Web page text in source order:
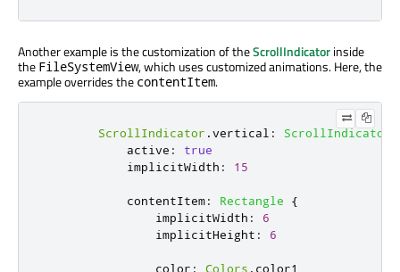
Another example is the customization of theScrollIndicatorinside
the FileSystemView, which uses customized animations. Here, the
example overrides the contentItem.
ScrollIndicator .vertical : ScrollIndicator
active :
true
implicitWidth : 15
contentItem: Rectangle
{
implicitWidth :
6
implicitHeight : 6
color : Colors . color1